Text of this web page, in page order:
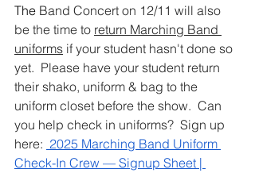
The Band Concert on 12/11 will also
be the time to return Marching Band
uniforms if your student hasn't done so
yet.  Please have your student return
their shako, uniform & bag to the
uniform closet before the show.  Can
you help check in uniforms?  Sign up
here: 2025 Marching Band Uniform
Check-In Crew — Signup Sheet |